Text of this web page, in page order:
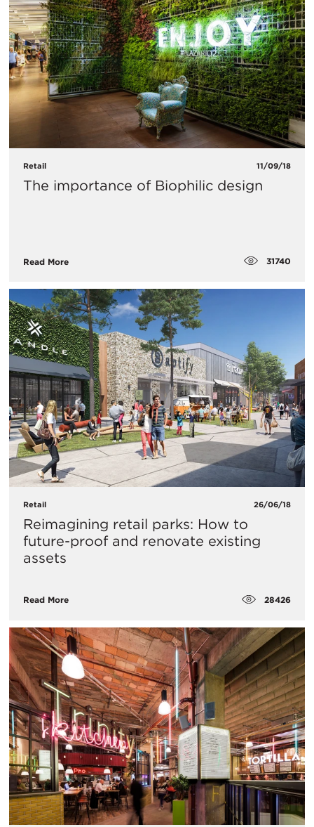
Retail 11/09/18
The importance of Biophilic design
Read More 31740
Retail 26/06/18
Reimagining retail parks: How to
future-proof and renovate existing
assets
Read More 28426